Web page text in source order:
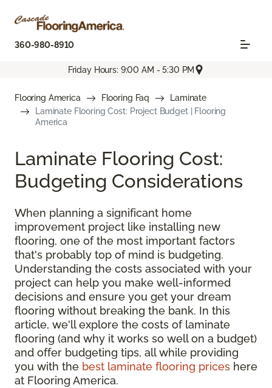
360-980-8910
Friday Hours: 9:00 AM - 5:30 PM
Flooring America Flooring Faq
Laminate
Laminate Flooring Cost: Project Budget | Flooring
America
Laminate Flooring Cost:
Budgeting Considerations
When planning a significant home
improvement project like installing new
flooring, one of the most important factors
that's probably top of mind is budgeting.
Understanding the costs associated with your
project can help you make well-informed
decisions and ensure you get your dream
flooring without breaking the bank. In this
article, we'll explore the costs of laminate
flooring (and why it works so well on a budget)
and offer budgeting tips, all while providing
you with the best laminate flooring prices here
at Flooring America.